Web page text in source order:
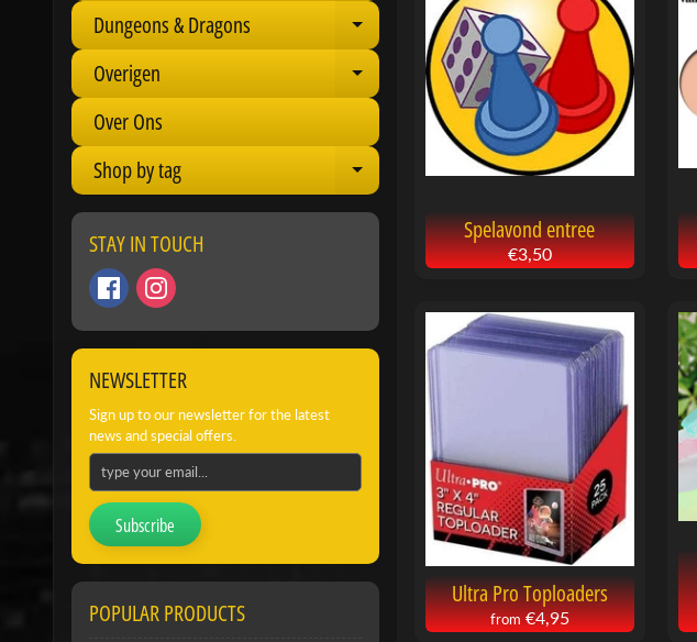
Dungeons & Dragons Expand child menu
Overigen Expand child menu
Over Ons
Shop by tag
Expand child menu
STAY IN TOUCH
NEWSLETTER
Sign up to our newsletter for the latest
news and special offers.
Subscribe
POPULAR PRODUCTS
Spelavond entree
€3,50
Ultra Pro Toploaders
from €4,95